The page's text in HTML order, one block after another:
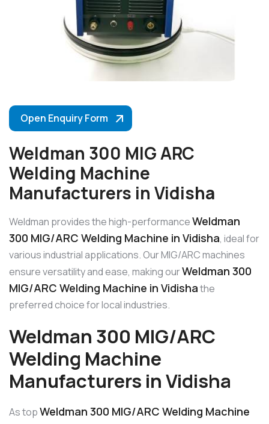
Open Enquiry Form
Weldman 300 MIG ARC
Welding Machine
Manufacturers in Vidisha
Weldman provides the high-performanceWeldman
300 MIG/ARC Welding Machine in Vidisha, ideal for
various industrial applications. Our MIG/ARC machines
ensure versatility and ease, making ourWeldman 300
MIG/ARC Welding Machine in Vidishathe
preferred choice for local industries.
Weldman 300 MIG/ARC
Welding Machine
Manufacturers in Vidisha
As topWeldman 300 MIG/ARC Welding Machine